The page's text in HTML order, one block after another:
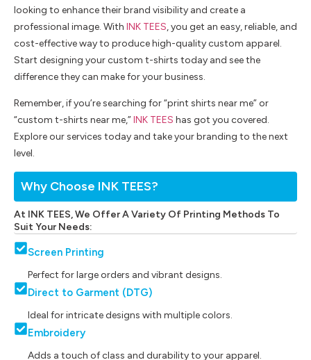
Why Choose INK TEES?
At INK TEES, We Offer A Variety Of Printing Methods To
Suit Your Needs:
Screen Printing
Perfect for large orders and vibrant designs.
Direct to Garment (DTG)
Ideal for intricate designs with multiple colors.
Embroidery
Adds a touch of class and durability to your apparel.
looking to enhance their brand visibility and create a
professional image. With INK TEES, you get an easy, reliable, and
cost-effective way to produce high-quality custom apparel.
Start designing your custom t-shirts today and see the
difference they can make for your business.
Remember, if you’re searching for “print shirts near me” or
“custom t-shirts near me,”INK TEES has got you covered.
Explore our services today and take your branding to the next
level.